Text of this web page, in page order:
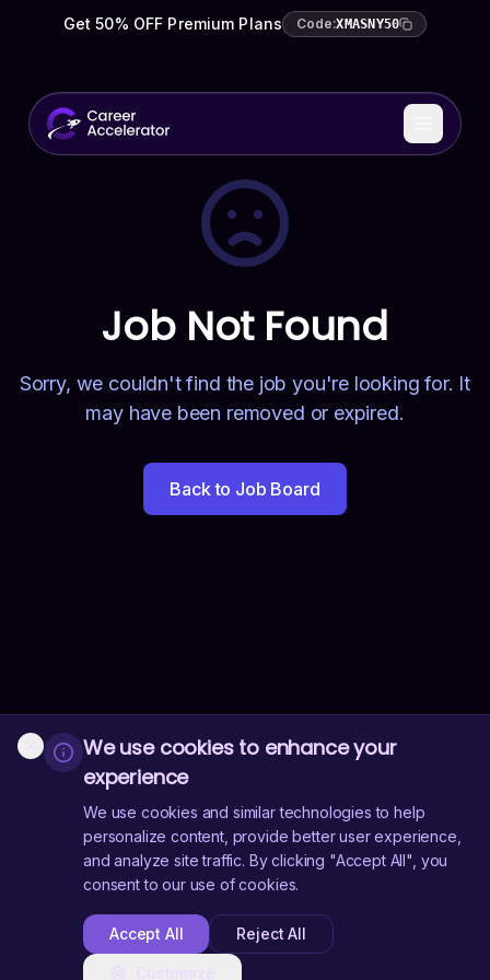
Get 50% OFF Premium Plans Code:XMASNY50
Job Not Found
Sorry, we couldn't find the job you're looking for. It
may have been removed or expired.
Back to Job Board
We use cookies to enhance your
experience
We use cookies and similar technologies to help
personalize content, provide better user experience,
and analyze site traffic. By clicking "Accept All", you
consent to our use of cookies.
Accept All Reject All